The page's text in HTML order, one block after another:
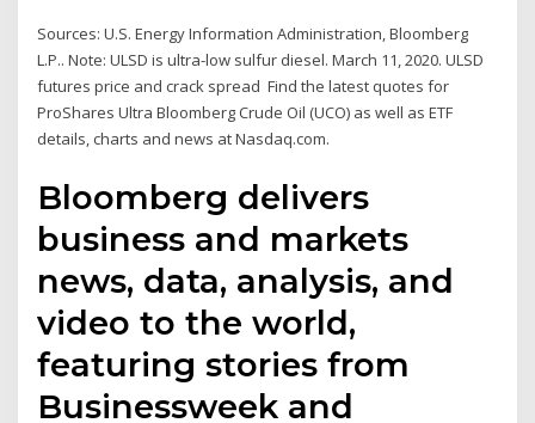
Sources: U.S. Energy Information Administration, Bloomberg
L.P.. Note: ULSD is ultra-low sulfur diesel. March 11, 2020. ULSD
futures price and crack spread Find the latest quotes for
ProShares Ultra Bloomberg Crude Oil (UCO) as well as ETF
details, charts and news at Nasdaq.com.
Bloomberg delivers
business and markets
news, data, analysis, and
video to the world,
featuring stories from
Businessweek and